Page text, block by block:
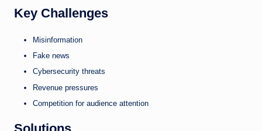
Key Challenges
Misinformation
Fake news
Cybersecurity threats
Revenue pressures
Competition for audience attention